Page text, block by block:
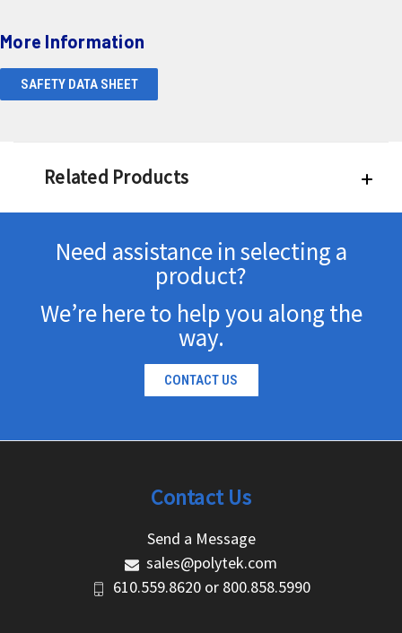
More Information
SAFETY DATA SHEET
Related Products
Need assistance in selecting a
product?
We’re here to help you along the
way.
CONTACT US
Contact Us
Send a Message
sales@polytek.com
610.559.8620 or 800.858.5990